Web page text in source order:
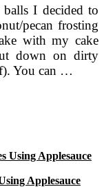
I decided to
pecan frosting
with my cake
down on dirty
You can …
Applesauce